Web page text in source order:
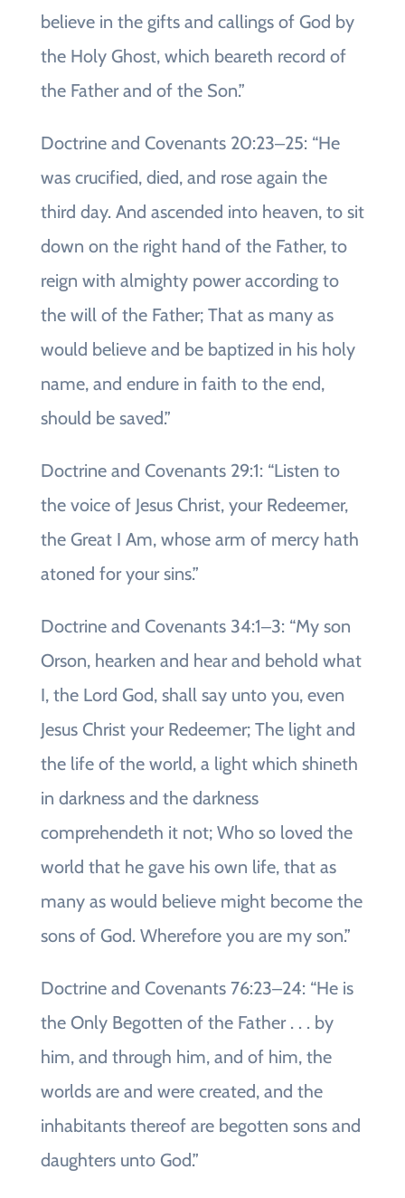
believe in the gifts and callings of God by
the Holy Ghost, which beareth record of
the Father and of the Son.”
Doctrine and Covenants 20:23‒25: “He
was crucified, died, and rose again the
third day. And ascended into heaven, to sit
down on the right hand of the Father, to
reign with almighty power according to
the will of the Father; That as many as
would believe and be baptized in his holy
name, and endure in faith to the end,
should be saved.”
Doctrine and Covenants 29:1: “Listen to
the voice of Jesus Christ, your Redeemer,
the Great I Am, whose arm of mercy hath
atoned for your sins.”
Doctrine and Covenants 34:1‒3: “My son
Orson, hearken and hear and behold what
I, the Lord God, shall say unto you, even
Jesus Christ your Redeemer; The light and
the life of the world, a light which shineth
in darkness and the darkness
comprehendeth it not; Who so loved the
world that he gave his own life, that as
many as would believe might become the
sons of God. Wherefore you are my son.”
Doctrine and Covenants 76:23‒24: “He is
the Only Begotten of the Father . . . by
him, and through him, and of him, the
worlds are and were created, and the
inhabitants thereof are begotten sons and
daughters unto God.”